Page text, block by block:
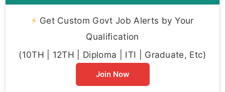
⚡ Get Custom Govt Job Alerts by Your
Qualification
(10TH | 12TH | Diploma | ITI | Graduate, Etc)
Join Now